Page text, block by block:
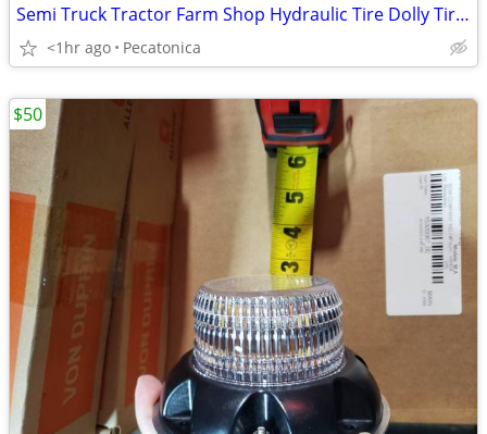
Semi Truck Tractor Farm Shop Hydraulic Tire Dolly Tire Jack Lift Hoist
<1hr ago Pecatonica
$50